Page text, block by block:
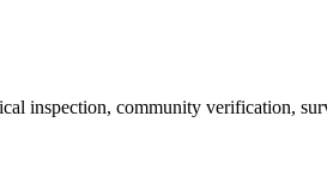
inspection, community verification,